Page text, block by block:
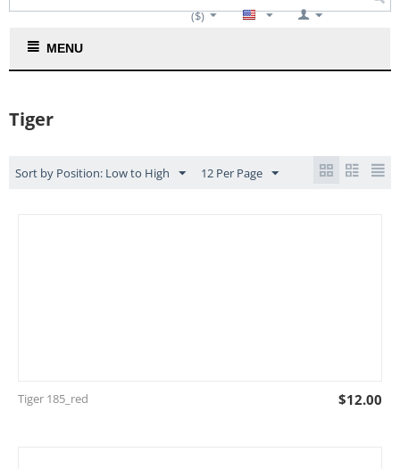
($)
MENU
Tiger
Sort by Position: Low to High 12 Per Page
Tiger 185_red $12.00